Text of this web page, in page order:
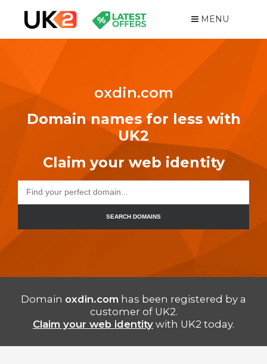
MENU
oxdin.com
Domain names for less with
UK2
Claim your web identity
SEARCH DOMAINS
Domain oxdin.com has been registered by a
customer of UK2.
Claim your web identity with UK2 today.